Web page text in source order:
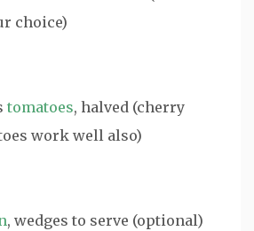
choice)
tomatoes, halved (cherry
work well also)
, wedges to serve (optional)